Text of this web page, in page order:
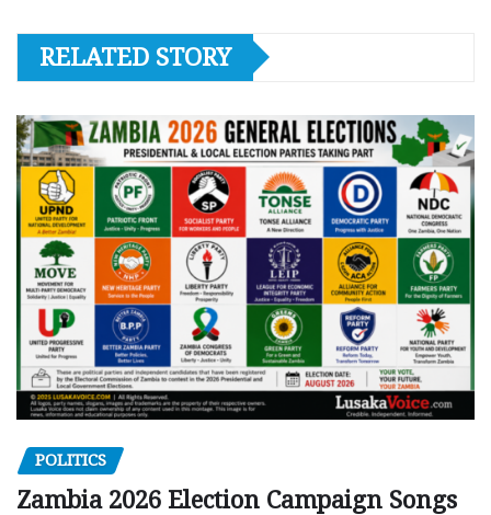
RELATED STORY
POLITICS
Zambia 2026 Election Campaign Songs